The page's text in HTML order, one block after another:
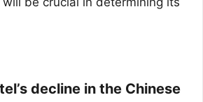
decline in the Chinese